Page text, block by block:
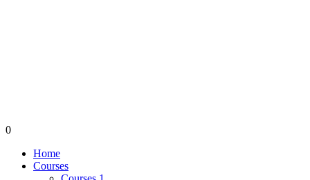
0
Home
Courses